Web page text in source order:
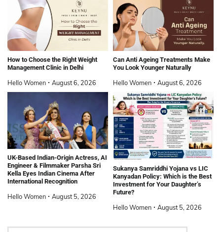
How to Choose the Right Weight
Management Clinic in Delhi
Hello Women August 6, 2026
Can Anti Ageing Treatments Make
You Look Younger Naturally
Hello Women August 6, 2026
UK-Based Indian-Origin Actress, AI
Engineer & Filmmaker Parsha Sri
Kella Eyes Indian Cinema After
International Recognition
Hello Women August 5, 2026
Sukanya Samriddhi Yojana vs LIC
Kanyadan Policy: Which is the Best
Investment for Your Daughter’s
Future?
Hello Women August 5, 2026